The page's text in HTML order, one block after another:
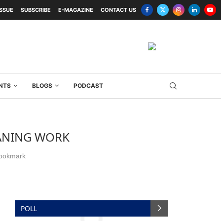
SUBSCRIBE E-MAGAZINE CONTACT US
BLOGS PODCAST
WORK
POLL